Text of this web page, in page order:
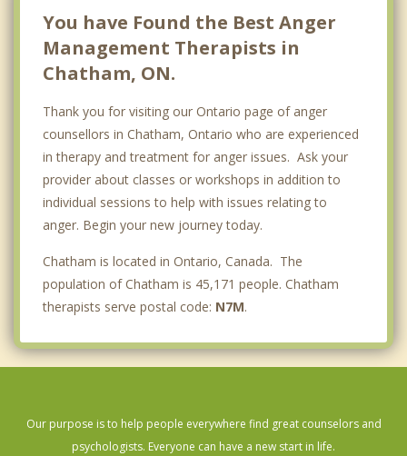
You have Found the Best Anger
Management Therapists in
Chatham, ON.
Thank you for visiting our Ontario page of anger
counsellors in Chatham, Ontario who are experienced
in therapy and treatment for anger issues. Ask your
provider about classes or workshops in addition to
individual sessions to help with issues relating to
anger. Begin your new journey today.
Chatham is located in Ontario, Canada. The
population of Chatham is 45,171 people. Chatham
therapists serve postal code: N7M.
Our purpose is to help people everywhere find great counselors and
psychologists. Everyone can have a new start in life.